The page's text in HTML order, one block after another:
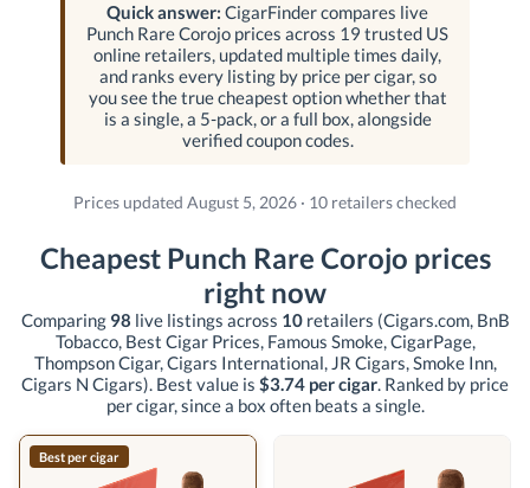
Quick answer: CigarFinder compares live
Punch Rare Corojo prices across 19 trusted US
online retailers, updated multiple times daily,
and ranks every listing by price per cigar, so
you see the true cheapest option whether that
is a single, a 5-pack, or a full box, alongside
verified coupon codes.
Prices updated August 5, 2026 · 10 retailers checked
Cheapest Punch Rare Corojo prices
right now
Comparing 98 live listings across 10retailers (Cigars.com, BnB
Tobacco, Best Cigar Prices, Famous Smoke, CigarPage,
Thompson Cigar, Cigars International, JR Cigars, Smoke Inn,
Cigars N Cigars). Best value is $3.74 per cigar. Ranked by price
per cigar, since a box often beats a single.
Best per cigar